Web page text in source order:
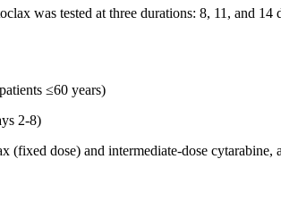
was tested at three durations: 8, 11, and
≤60 years)
2-8)
(fixed dose) and intermediate-dose cytarabine,